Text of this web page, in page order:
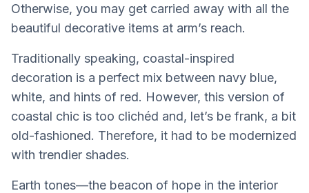
Otherwise, you may get carried away with all the
beautiful decorative items at arm’s reach.
Traditionally speaking, coastal-inspired
decoration is a perfect mix between navy blue,
white, and hints of red. However, this version of
coastal chic is too clichéd and, let’s be frank, a bit
old-fashioned. Therefore, it had to be modernized
with trendier shades.
Earth tones—the beacon of hope in the interior